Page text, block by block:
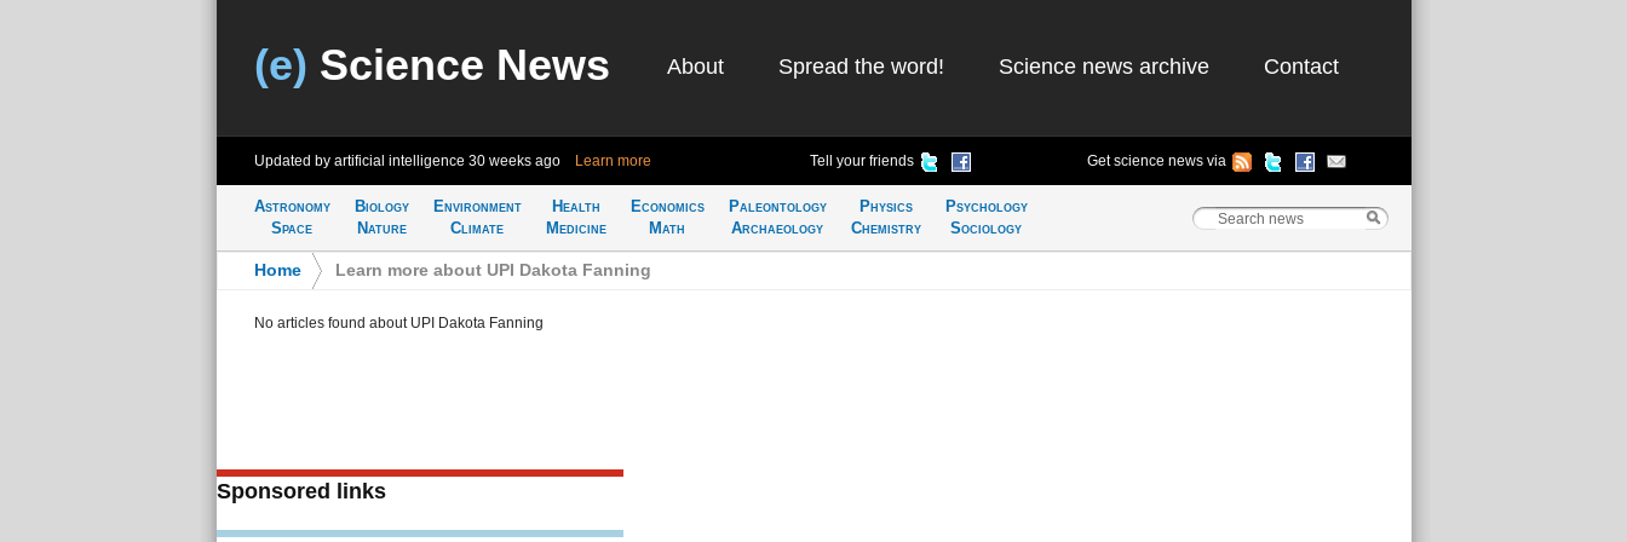
(e) Science News About Spread the word! Science news archive Contact
Updated by artificial intelligence 30 weeks ago Learn more Tell your friends Get science news via
Astronomy
Space
Biology
Nature
Environment
Climate
Health
Medicine
Economics
Math
Paleontology
Archaeology
Physics
Chemistry
Psychology
Sociology
Home Learn more about UPI Dakota Fanning
No articles found about UPI Dakota Fanning
Sponsored links